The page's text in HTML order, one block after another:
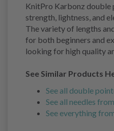
KnitPro Karbonz double
strength, lightness, and
The variety of lengths
for both beginners and
looking for high quality
See Similar Products
See all double
See all needles
See everything